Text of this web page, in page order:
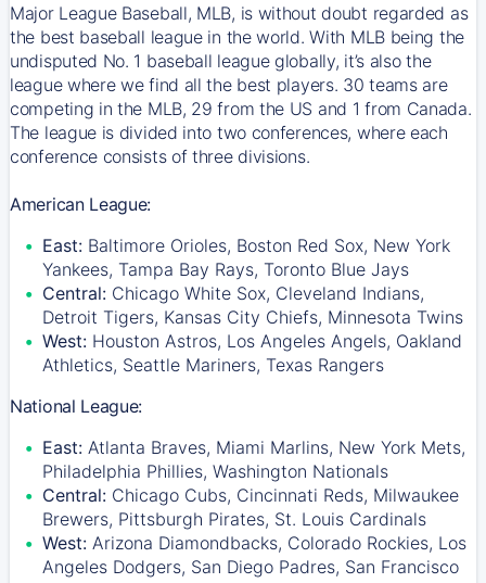
Major League Baseball, MLB, is without doubt regarded as
the best baseball league in the world. With MLB being the
undisputed No. 1 baseball league globally, it’s also the
league where we find all the best players. 30 teams are
competing in the MLB, 29 from the US and 1 from Canada.
The league is divided into two conferences, where each
conference consists of three divisions.
American League:
East: Baltimore Orioles, Boston Red Sox, New York
Yankees, Tampa Bay Rays, Toronto Blue Jays
Central: Chicago White Sox, Cleveland Indians,
Detroit Tigers, Kansas City Chiefs, Minnesota Twins
West: Houston Astros, Los Angeles Angels, Oakland
Athletics, Seattle Mariners, Texas Rangers
National League:
East: Atlanta Braves, Miami Marlins, New York Mets,
Philadelphia Phillies, Washington Nationals
Central: Chicago Cubs, Cincinnati Reds, Milwaukee
Brewers, Pittsburgh Pirates, St. Louis Cardinals
West: Arizona Diamondbacks, Colorado Rockies, Los
Angeles Dodgers, San Diego Padres, San Francisco